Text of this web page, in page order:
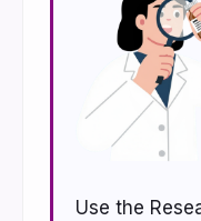
Use the